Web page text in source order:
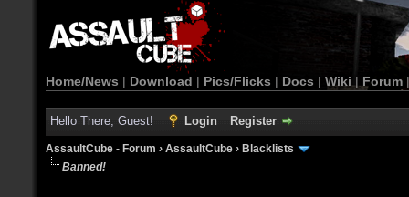
Home/News | Download | Pics/Flicks | Docs | Wiki | Forum
Hello There, Guest! Login Register
AssaultCube - Forum › AssaultCube › Blacklists
Banned!